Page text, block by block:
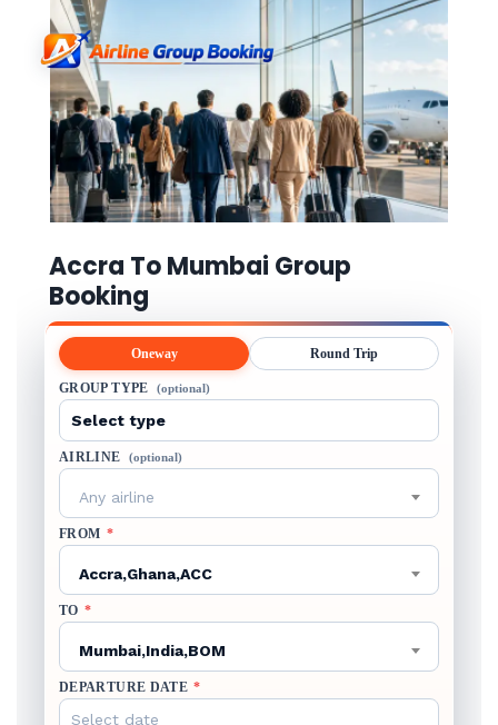
Accra To Mumbai Group
Booking
Oneway Round Trip
GROUP TYPE (optional)
AIRLINE (optional)
Any airline
FROM *
Accra,Ghana,ACC
TO *
Mumbai,India,BOM
DEPARTURE DATE *